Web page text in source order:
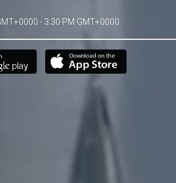
- 3:30 PM GMT+0000